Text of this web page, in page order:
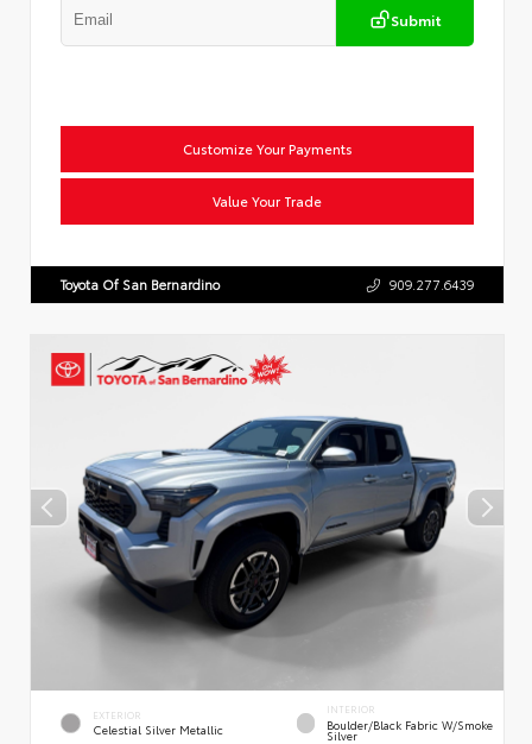
Submit
Customize Your Payments
Value Your Trade
Toyota Of San Bernardino 909.277.6439
EXTERIOR
Celestial Silver Metallic
INTERIOR
Boulder/Black Fabric W/Smoke
Silver